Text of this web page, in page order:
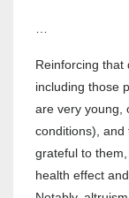
Reinforcing that
including those
are very young,
conditions), and
grateful to
health effect